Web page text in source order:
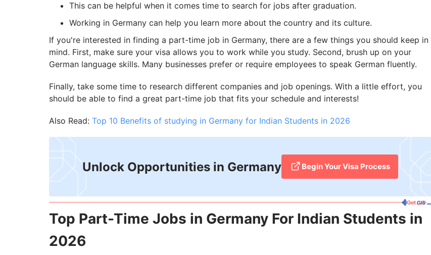
This can be helpful when it comes time to search for jobs after graduation.
Working in Germany can help you learn more about the country and its culture.
If you're interested in finding a part-time job in Germany, there are a few things you should keep in
mind. First, make sure your visa allows you to work while you study. Second, brush up on your
German language skills. Many businesses prefer or require employees to speak German fluently.
Finally, take some time to research different companies and job openings. With a little effort, you
should be able to find a great part-time job that fits your schedule and interests!
Also Read: Top 10 Benefits of studying in Germany for Indian Students in 2026
Unlock Opportunities in Germany Begin Your Visa Process
Top Part-Time Jobs in Germany For Indian Students in
2026